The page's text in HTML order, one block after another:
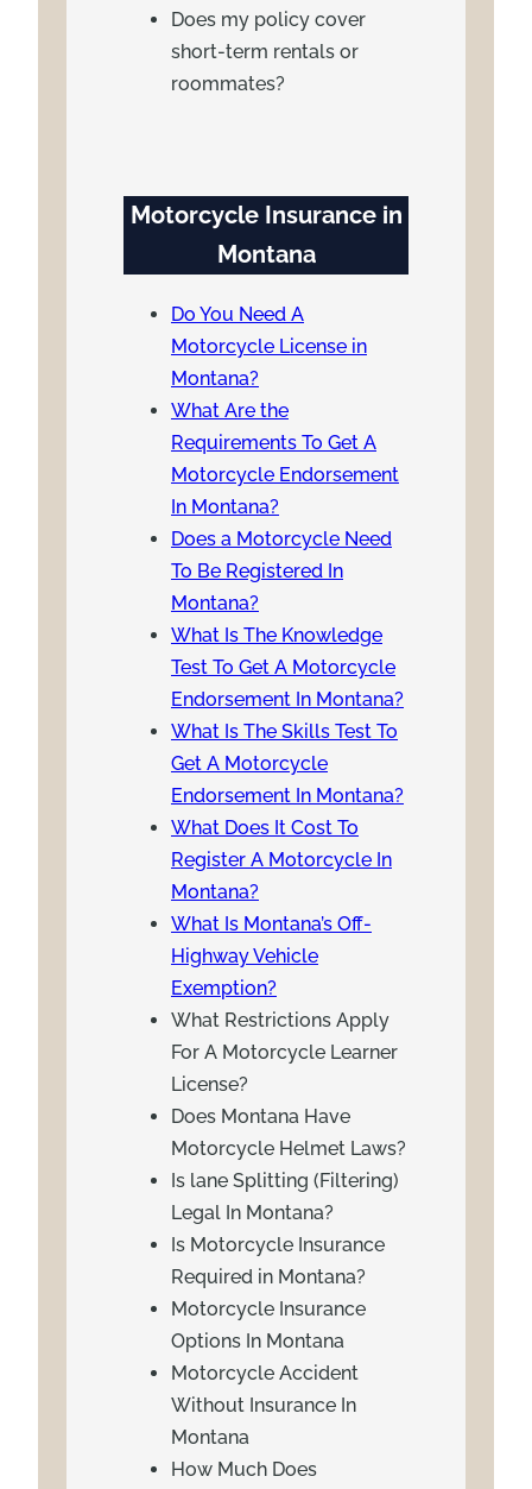
Does my policy cover
short-term rentals or
roommates?
Motorcycle Insurance in
Montana
Do You Need A
Motorcycle License in
Montana?
What Are the
Requirements To Get A
Motorcycle Endorsement
In Montana?
Does a Motorcycle Need
To Be Registered In
Montana?
What Is The Knowledge
Test To Get A Motorcycle
Endorsement In Montana?
What Is The Skills Test To
Get A Motorcycle
Endorsement In Montana?
What Does It Cost To
Register A Motorcycle In
Montana?
What Is Montana’s Off-
Highway Vehicle
Exemption?
What Restrictions Apply
For A Motorcycle Learner
License?
Does Montana Have
Motorcycle Helmet Laws?
Is lane Splitting (Filtering)
Legal In Montana?
Is Motorcycle Insurance
Required in Montana?
Motorcycle Insurance
Options In Montana
Motorcycle Accident
Without Insurance In
Montana
How Much Does